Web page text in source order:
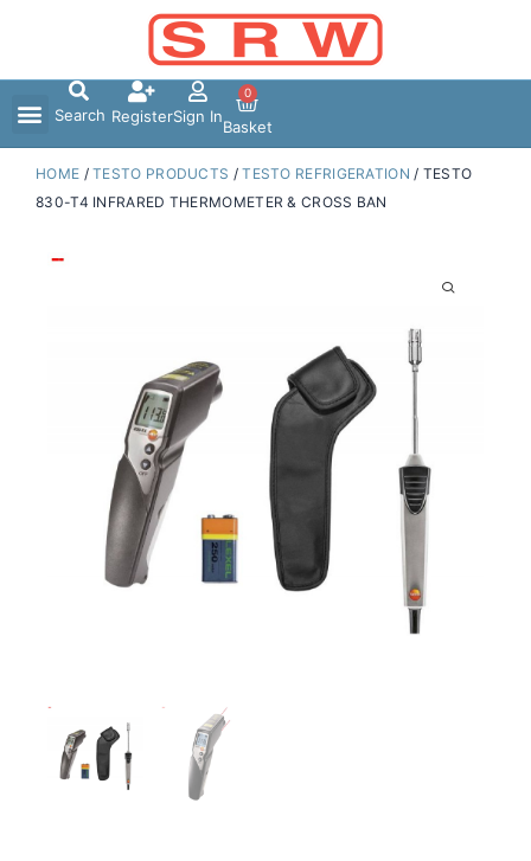
Search RegisterSign In
0
Basket
HOME /TESTO PRODUCTS /TESTO REFRIGERATION / TESTO
830-T4 INFRARED THERMOMETER & CROSS BAN